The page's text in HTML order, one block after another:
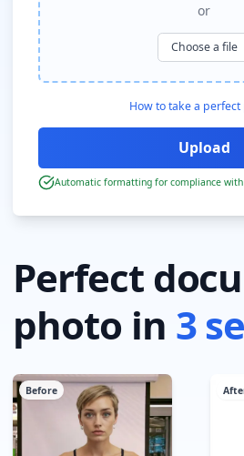
Perfect
photo in 3
Before
or
Choose a file
How to take a perfect
Automatic formatting for compliance